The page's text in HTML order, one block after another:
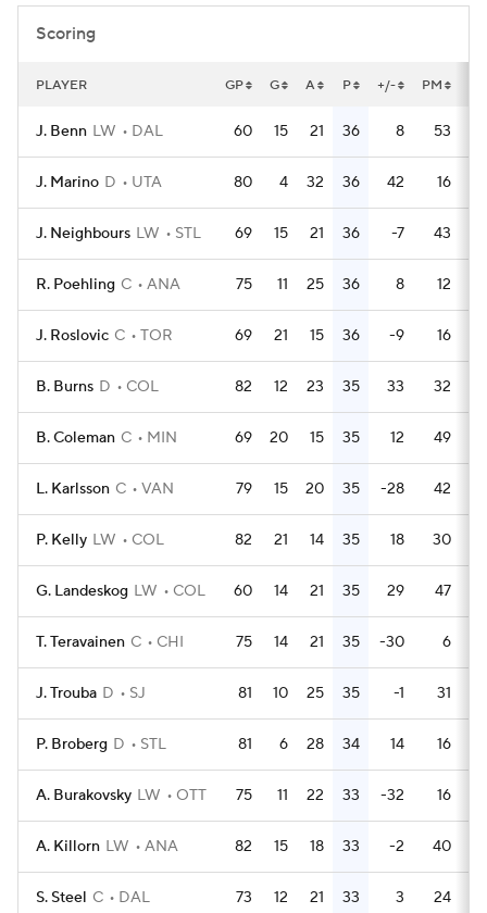
Scoring
PLAYER GP G A P +/- PM
J. Benn LW DAL 60 15 21 36 8 53
J. Marino D UTA 80 4 32 36 42 16
J. Neighbours LW STL 69 15 21 36 -7 43
R. Poehling C ANA 75 11 25 36 8 12
J. Roslovic C TOR 69 21 15 36 -9 16
B. Burns D COL 82 12 23 35 33 32
B. Coleman C MIN 69 20 15 35 12 49
L. Karlsson C VAN 79 15 20 35 -28 42
P. Kelly LW COL 82 21 14 35 18 30
G. Landeskog LW COL 60 14 21 35 29 47
T. Teravainen C CHI 75 14 21 35 -30 6
J. Trouba D SJ 81 10 25 35 -1 31
P. Broberg D STL 81 6 28 34 14 16
A. Burakovsky LW OTT 75 11 22 33 -32 16
A. Killorn LW ANA 82 15 18 33 -2 40
S. Steel C DAL 73 12 21 33 3 24